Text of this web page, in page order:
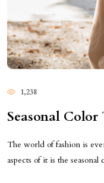
1,238
The world of fashion is
aspects of it is the seasonal